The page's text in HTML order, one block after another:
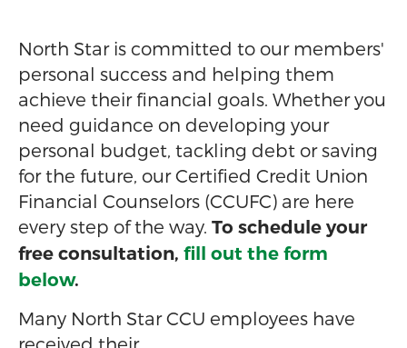
North Star is committed to our members'
personal success and helping them
achieve their financial goals. Whether you
need guidance on developing your
personal budget, tackling debt or saving
for the future, our Certified Credit Union
Financial Counselors (CCUFC) are here
every step of the way. To schedule your
free consultation, fill out the form
below.
Many North Star CCU employees have
received their